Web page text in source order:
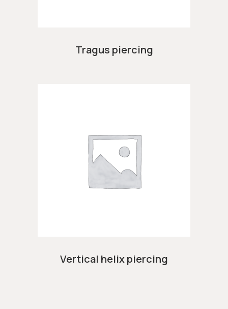
Tragus piercing
Vertical helix piercing